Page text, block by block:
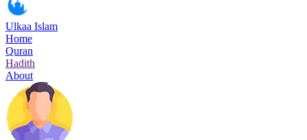
Ulkaa Islam
Home
Quran
Hadith
About